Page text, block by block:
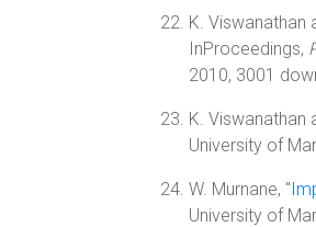
K. Viswanathan
InProceedings,
2010, 3001
K. Viswanathan
University of
W. Murnane, "
University of